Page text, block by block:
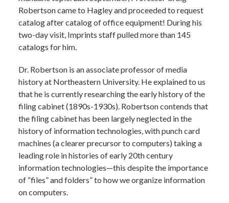
Robertson came to Hagley and proceeded to request
catalog after catalog of office equipment! During his
two-day visit, Imprints staff pulled more than 145
catalogs for him.
Dr. Robertson is an associate professor of media
history at Northeastern University. He explained to us
that he is currently researching the early history of the
filing cabinet (1890s-1930s). Robertson contends that
the filing cabinet has been largely neglected in the
history of information technologies, with punch card
machines (a clearer precursor to computers) taking a
leading role in histories of early 20th century
information technologies—this despite the importance
of “files” and folders” to how we organize information
on computers.